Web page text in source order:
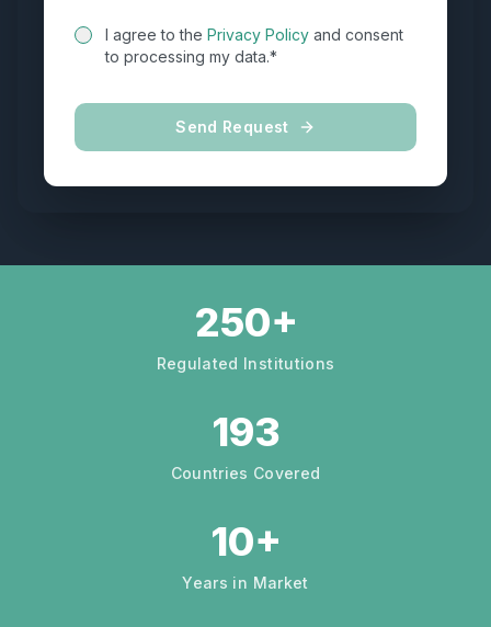
I agree to the Privacy Policy and consent
to processing my data.*
Send Request
250+
Regulated Institutions
193
Countries Covered
10+
Years in Market